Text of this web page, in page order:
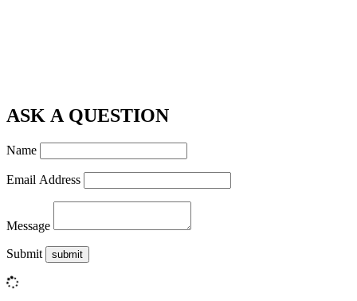
ASK A QUESTION
Name
Email Address
Message
Submit